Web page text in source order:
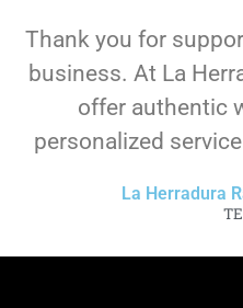
Thank you for
business. At La
offer authentic
personalized
La Herradura